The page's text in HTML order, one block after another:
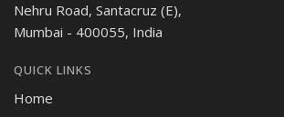
Nehru Road, Santacruz (E),
Mumbai - 400055, India
QUICK LINKS
Home